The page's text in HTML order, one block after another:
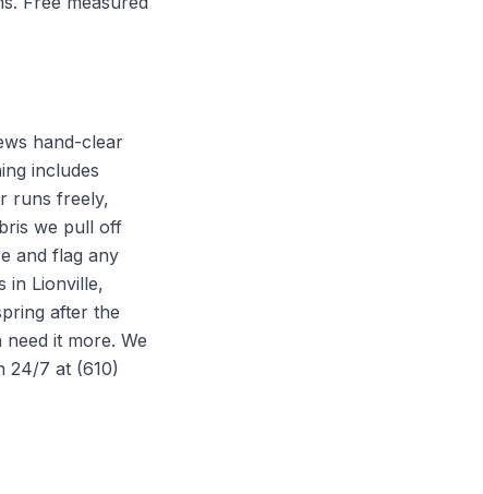
hand-clear
includes
runs freely,
we pull off
and flag any
in Lionville,
after the
it more. We
24/7 at (610)